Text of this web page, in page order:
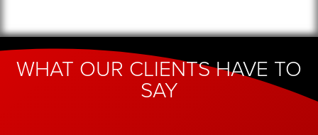
WHAT OUR CLIENTS HAVE TO
SAY